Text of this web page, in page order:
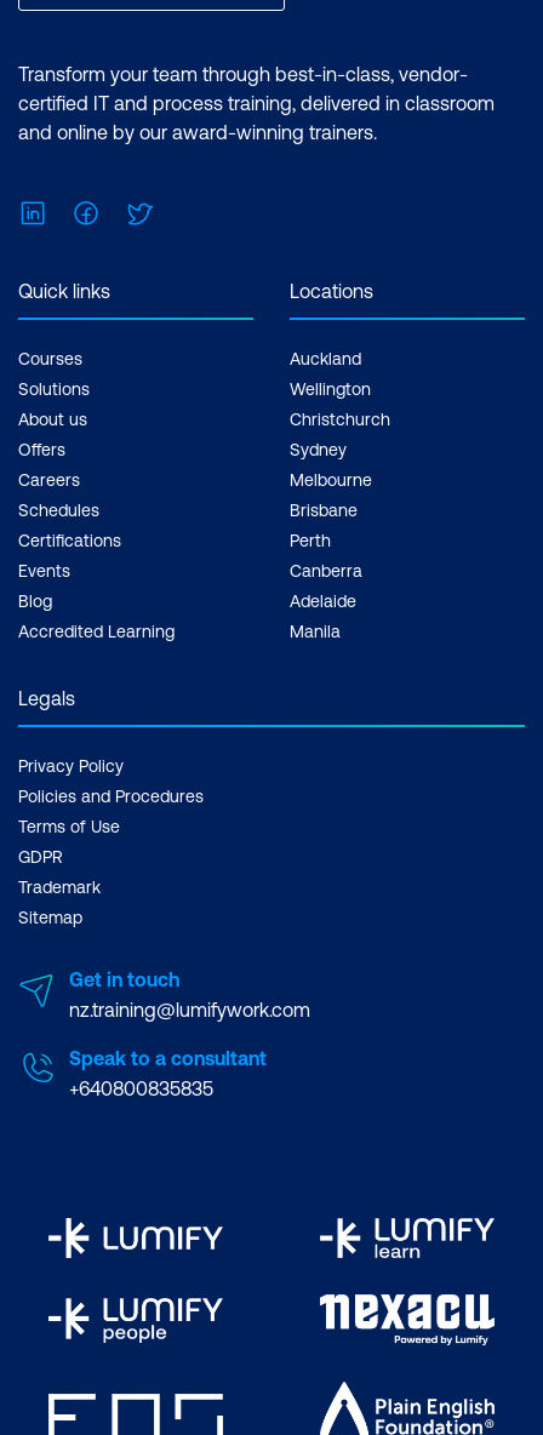
Transform your team through best-in-class, vendor-
certified IT and process training, delivered in classroom
and online by our award-winning trainers.
LinkedInFacebook
Quick links
Courses
Solutions
About us
Offers
Careers
Schedules
Certifications
Events
Blog
Accredited Learning
Locations
Auckland
Wellington
Christchurch
Sydney
Melbourne
Brisbane
Perth
Canberra
Adelaide
Manila
Legals
Privacy Policy
Policies and Procedures
Terms of Use
GDPR
Trademark
Sitemap
Get in touch
nz.training@lumifywork.com
Speak to a consultant
+640800835835